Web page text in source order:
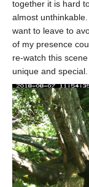
together it is hard
almost
want to leave to
of my presence
re-watch this
unique and special.